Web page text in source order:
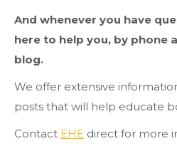
And whenever you have
here to help you, by phone
blog.
We offer extensive
posts that will help educate
Contact EHE direct for more